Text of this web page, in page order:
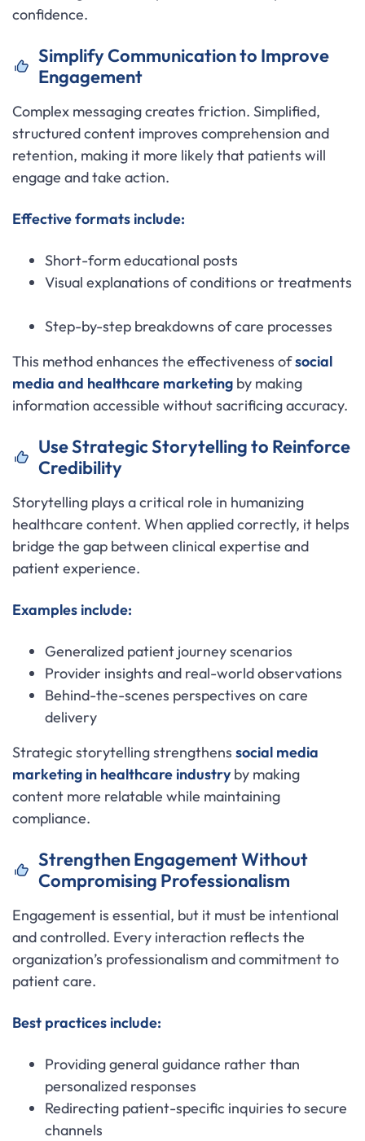
confidence.
Simplify Communication to Improve
Engagement
Complex messaging creates friction. Simplified,
structured content improves comprehension and
retention, making it more likely that patients will
engage and take action.
Effective formats include:
Short-form educational posts
Visual explanations of conditions or treatments
Step-by-step breakdowns of care processes
This method enhances the effectiveness ofsocial
media and healthcare marketing by making
information accessible without sacrificing accuracy.
Use Strategic Storytelling to Reinforce
Credibility
Storytelling plays a critical role in humanizing
healthcare content. When applied correctly, it helps
bridge the gap between clinical expertise and
patient experience.
Examples include:
Generalized patient journey scenarios
Provider insights and real-world observations
Behind-the-scenes perspectives on care
delivery
Strategic storytelling strengthens social media
marketing in healthcare industryby making
content more relatable while maintaining
compliance.
Strengthen Engagement Without
Compromising Professionalism
Engagement is essential, but it must be intentional
and controlled. Every interaction reflects the
organization’s professionalism and commitment to
patient care.
Best practices include:
Providing general guidance rather than
personalized responses
Redirecting patient-specific inquiries to secure
channels